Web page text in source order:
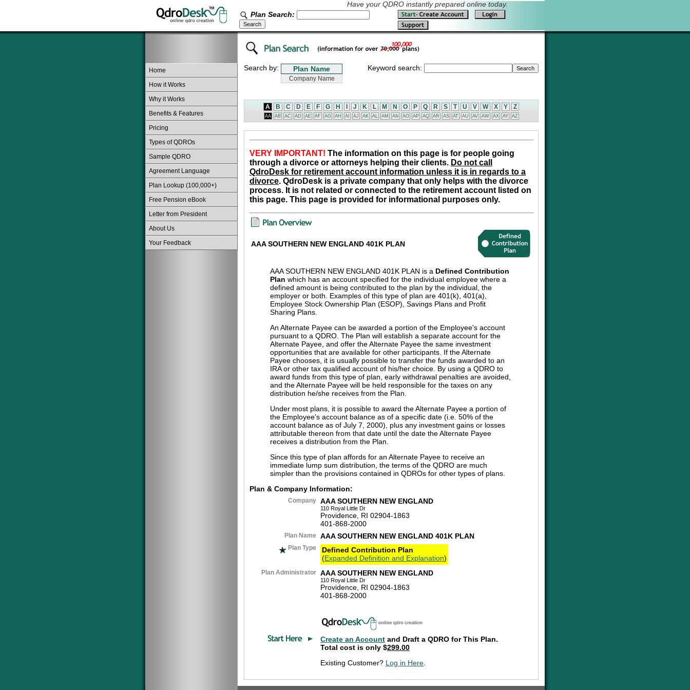
Have your QDRO instantly prepared online today.
Plan Search:
Home
How it Works
Why it Works
Benefits & Features
Pricing
Types of QDROs
Sample QDRO
Agreement Language
Plan Lookup (100,000+)
Free Pension eBook
Letter from President
About Us
Your Feedback
Search by: Keyword search:
A B C D E F G H J K L M N O P Q R S T U V W X Y Z
AA AB AC AD AE AF AG AH AI AJ AK AL AM AN AO AP AQ AR AS AT AU AV AW AX AY AZ
VERY IMPORTANT! The information on this page is for people going
through a divorce or attorneys helping their clients. Do not call
QdroDesk for retirement account information unless it is in regards to a
divorce. QdroDesk is a private company that only helps with the divorce
process. It is not related or connected to the retirement account listed on
this page. This page is provided for informational purposes only.
AAA SOUTHERN NEW ENGLAND 401K PLAN
AAA SOUTHERN NEW ENGLAND 401K PLAN is a Defined Contribution
Plan which has an account specified for the individual employee where a
defined amount is being contributed to the plan by the individual, the
employer or both. Examples of this type of plan are 401(k), 401(a),
Employee Stock Ownership Plan (ESOP), Savings Plans and Profit
Sharing Plans.
An Alternate Payee can be awarded a portion of the Employee's account
pursuant to a QDRO. The Plan will establish a separate account for the
Alternate Payee, and offer the Alternate Payee the same investment
opportunities that are available for other participants. If the Alternate
Payee chooses, it is usually possible to transfer the funds awarded to an
IRA or other tax qualified account of his/her choice. By using a QDRO to
award funds from this type of plan, early withdrawal penalties are avoided,
and the Alternate Payee will be held responsible for the taxes on any
distribution he/she receives from the Plan.
Under most plans, it is possible to award the Alternate Payee a portion of
the Employee's account balance as of a specific date (i.e. 50% of the
account balance as of July 7, 2000), plus any investment gains or losses
attributable thereon from that date until the date the Alternate Payee
receives a distribution from the Plan.
Since this type of plan affords for an Alternate Payee to receive an
immediate lump sum distribution, the terms of the QDRO are much
simpler than the provisions contained in QDROs for other types of plans.
Plan & Company Information:
Company AAA SOUTHERN NEW ENGLAND
110 Royal Little Dr
Providence, RI 02904-1863
401-868-2000
Plan Name AAA SOUTHERN NEW ENGLAND 401K PLAN
Plan Type
Defined Contribution Plan
(Expanded Definition and Explanation)
Plan Administrator AAA SOUTHERN NEW ENGLAND
110 Royal Little Dr
Providence, RI 02904-1863
401-868-2000
Create an Account and Draft a QDRO for This Plan.
Total cost is only $299.00
Existing Customer? Log in Here